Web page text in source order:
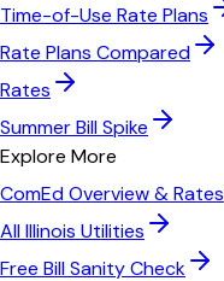
Time-of-Use Rate Plans
Rate Plans Compared
Rates
Summer Bill Spike
Explore More
ComEdOverview & Rates
AllIllinois Utilities
Free Bill Sanity Check